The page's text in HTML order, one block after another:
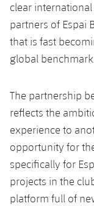
clear
partners of Espai
that is fast
global benchmark.
The partnership
reflects the
experience to
opportunity for
specifically for
projects in the
platform full of